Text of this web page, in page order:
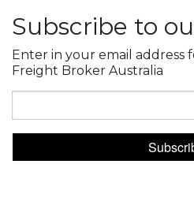
Subscribe to
Enter in your email address
Freight Broker Australia